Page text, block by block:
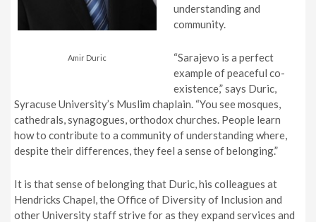
Amir Duric
understanding and
community.
“Sarajevo is a perfect
example of peaceful co-
existence,” says Duric,
Syracuse University’s Muslim chaplain. “You see mosques,
cathedrals, synagogues, orthodox churches. People learn
how to contribute to a community of understanding where,
despite their differences, they feel a sense of belonging.”
It is that sense of belonging that Duric, his colleagues at
Hendricks Chapel, the Office of Diversity of Inclusion and
other University staff strive for as they expand services and